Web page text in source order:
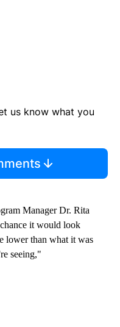
us know what you
Manager Dr. Rita
it would look
lower than what it was
seeing,"